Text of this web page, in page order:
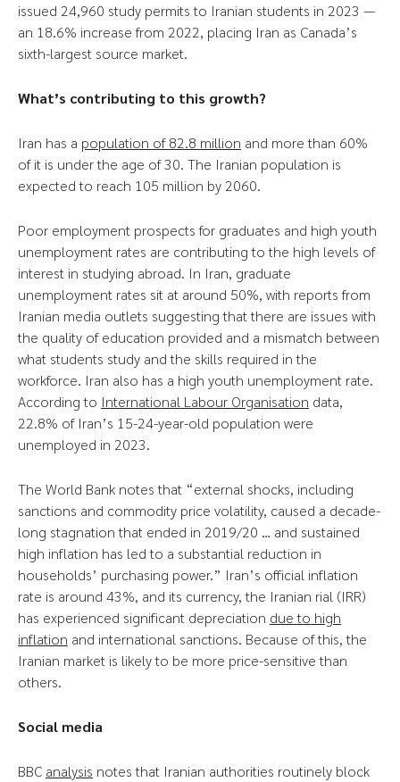
issued 24,960 study permits to Iranian students in 2023 —
an 18.6% increase from 2022, placing Iran as Canada’s
sixth-largest source market.
What’s contributing to this growth?
Iran has a population of 82.8 million and more than 60%
of it is under the age of 30. The Iranian population is
expected to reach 105 million by 2060.
Poor employment prospects for graduates and high youth
unemployment rates are contributing to the high levels of
interest in studying abroad. In Iran, graduate
unemployment rates sit at around 50%, with reports from
Iranian media outlets suggesting that there are issues with
the quality of education provided and a mismatch between
what students study and the skills required in the
workforce. Iran also has a high youth unemployment rate.
According to International Labour Organisation data,
22.8% of Iran’s 15-24-year-old population were
unemployed in 2023.
The World Bank notes that “external shocks, including
sanctions and commodity price volatility, caused a decade-
long stagnation that ended in 2019/20 … and sustained
high inflation has led to a substantial reduction in
households’ purchasing power.” Iran’s official inflation
rate is around 43%, and its currency, the Iranian rial (IRR)
has experienced significant depreciation due to high
inflation and international sanctions. Because of this, the
Iranian market is likely to be more price-sensitive than
others.
Social media
BBC analysis notes that Iranian authorities routinely block